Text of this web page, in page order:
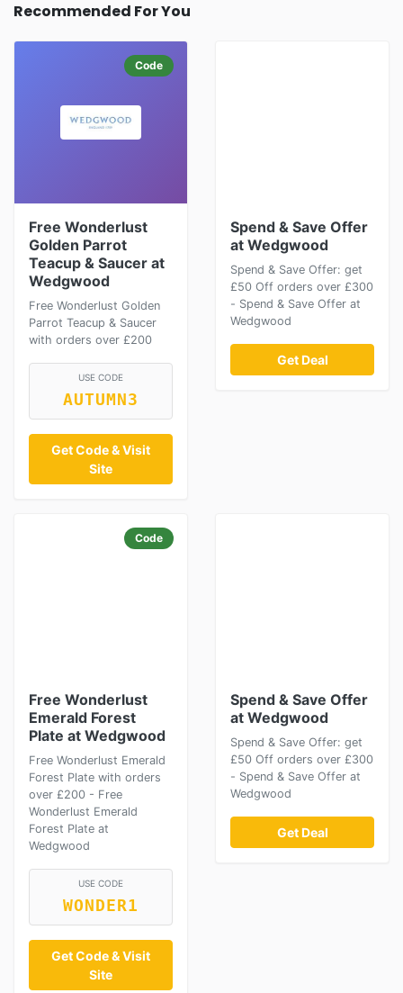
Recommended For You
Code
Free Wonderlust
Golden Parrot
Teacup & Saucer at
Wedgwood
Free Wonderlust Golden
Parrot Teacup & Saucer
with orders over £200
USE CODE
AUTUMN3
Get Code & Visit
Site
Spend & Save Offer
at Wedgwood
Spend & Save Offer: get
£50 Off orders over £300
- Spend & Save Offer at
Wedgwood
Get Deal
Code
Free Wonderlust
Emerald Forest
Plate at Wedgwood
Free Wonderlust Emerald
Forest Plate with orders
over £200 - Free
Wonderlust Emerald
Forest Plate at
Wedgwood
USE CODE
WONDER1
Get Code & Visit
Site
Spend & Save Offer
at Wedgwood
Spend & Save Offer: get
£50 Off orders over £300
- Spend & Save Offer at
Wedgwood
Get Deal